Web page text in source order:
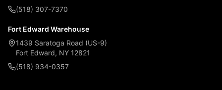
(518) 307-7370
Fort Edward Warehouse
1439 Saratoga Road (US-9)
Fort Edward, NY 12821
(518) 934-0357